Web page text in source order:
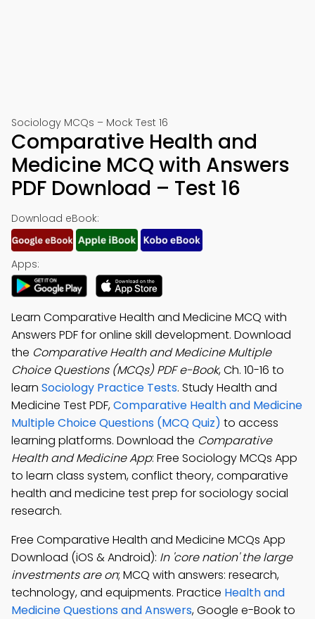
Sociology MCQs – Mock Test 16
Comparative Health and
Medicine MCQ with Answers
PDF Download – Test 16
Download eBook:
Apps:
Learn Comparative Health and Medicine MCQ with
Answers PDF for online skill development. Download
the Comparative Health and Medicine Multiple
Choice Questions (MCQs) PDF e-Book, Ch. 10-16 to
learn Sociology Practice Tests. Study Health and
Medicine Test PDF,Comparative Health and Medicine
Multiple Choice Questions (MCQ Quiz) to access
learning platforms. Download the Comparative
Health and Medicine App: Free Sociology MCQs App
to learn class system, conflict theory, comparative
health and medicine test prep for sociology social
research.
Free Comparative Health and Medicine MCQs App
Download (iOS & Android): In 'core nation' the large
investments are on; MCQ with answers: research,
technology, and equipments. Practice Health and
Medicine Questions and Answers, Google e-Book to